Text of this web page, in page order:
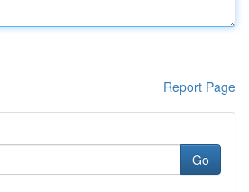
Report Page
Go